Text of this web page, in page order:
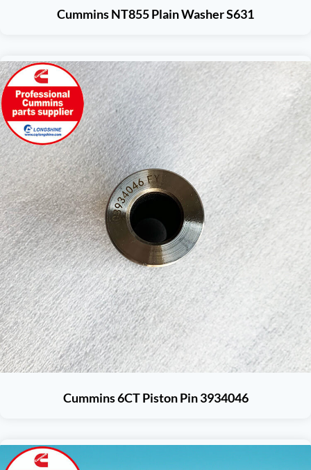
Cummins NT855 Plain Washer S631
Cummins 6CT Piston Pin 3934046